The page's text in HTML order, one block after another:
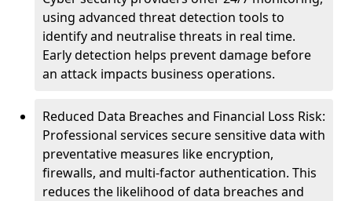
using advanced threat detection tools to
identify and neutralise threats in real time.
Early detection helps prevent damage before
an attack impacts business operations.
Reduced Data Breaches and Financial Loss Risk:
Professional services secure sensitive data with
preventative measures like encryption,
firewalls, and multi-factor authentication. This
reduces the likelihood of data breaches and